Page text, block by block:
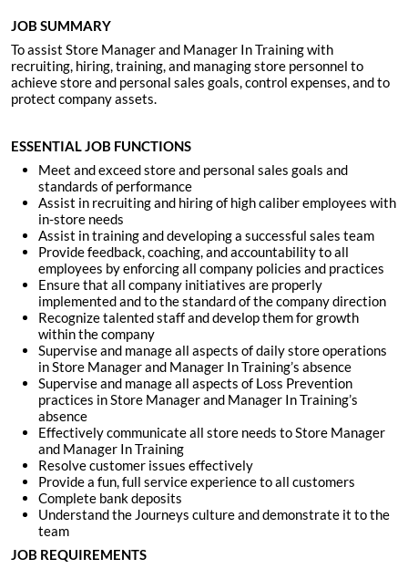
JOB SUMMARY
To assist Store Manager and Manager In Training with
recruiting, hiring, training, and managing store personnel to
achieve store and personal sales goals, control expenses, and to
protect company assets.
ESSENTIAL JOB FUNCTIONS
Meet and exceed store and personal sales goals and
standards of performance
Assist in recruiting and hiring of high caliber employees with
in-store needs
Assist in training and developing a successful sales team
Provide feedback, coaching, and accountability to all
employees by enforcing all company policies and practices
Ensure that all company initiatives are properly
implemented and to the standard of the company direction
Recognize talented staff and develop them for growth
within the company
Supervise and manage all aspects of daily store operations
in Store Manager and Manager In Training’s absence
Supervise and manage all aspects of Loss Prevention
practices in Store Manager and Manager In Training’s
absence
Effectively communicate all store needs to Store Manager
and Manager In Training
Resolve customer issues effectively
Provide a fun, full service experience to all customers
Complete bank deposits
Understand the Journeys culture and demonstrate it to the
team
JOB REQUIREMENTS